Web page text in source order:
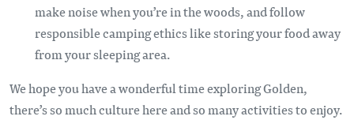
make noise when you’re in the woods, and follow
responsible camping ethics like storing your food away
from your sleeping area.
We hope you have a wonderful time exploring Golden,
there’s so much culture here and so many activities to enjoy.